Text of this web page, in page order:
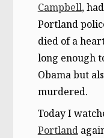
Campbell,
Portland
died of a
long enough
Obama but
murdered.
Today I
Portland